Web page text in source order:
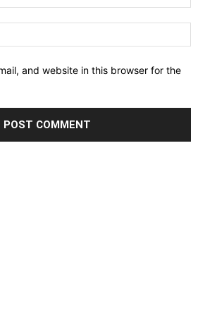
and website in this browser for the